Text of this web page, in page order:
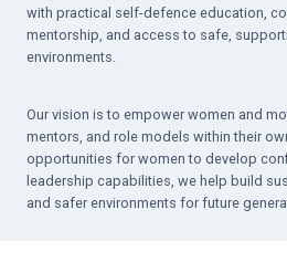
with practical self-defence education,
mentorship, and access to safe,
environments.
Our vision is to empower women and
mentors, and role models within their
opportunities for women to develop
leadership capabilities, we help build
and safer environments for future